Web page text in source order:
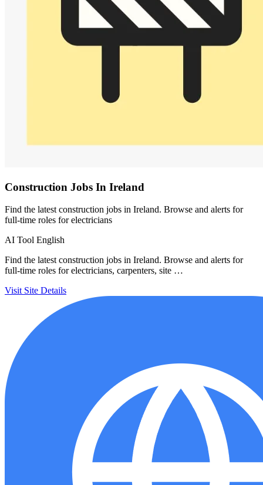
Construction Jobs In Ireland
Find the latest construction jobs in Ireland. Browse and alerts for
full-time roles for electricians
AI Tool English
Find the latest construction jobs in Ireland. Browse and alerts for
full-time roles for electricians, carpenters, site …
Visit Site Details